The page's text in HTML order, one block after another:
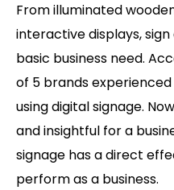
From illuminated
interactive displays,
basic business need.
of 5 brands experienced
using digital signage.
and insightful for a
signage has a direct
perform as a business.